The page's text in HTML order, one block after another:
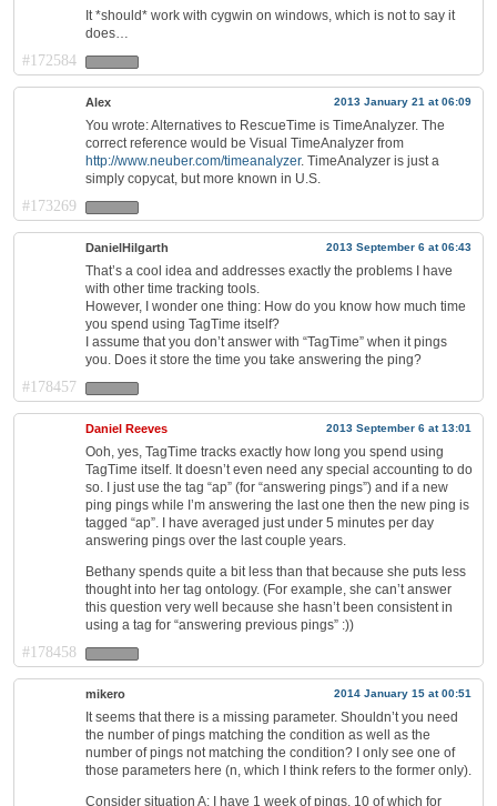
It *should* work with cygwin on windows, which is not to say it
does…
#172584
Alex 2013 January 21 at 06:09
You wrote: Alternatives to RescueTime is TimeAnalyzer. The
correct reference would be Visual TimeAnalyzer from
http://www.neuber.com/timeanalyzer. TimeAnalyzer is just a
simply copycat, but more known in U.S.
#173269
DanielHilgarth 2013 September 6 at 06:43
That’s a cool idea and addresses exactly the problems I have
with other time tracking tools.
However, I wonder one thing: How do you know how much time
you spend using TagTime itself?
I assume that you don’t answer with “TagTime” when it pings
you. Does it store the time you take answering the ping?
#178457
Daniel Reeves 2013 September 6 at 13:01
Ooh, yes, TagTime tracks exactly how long you spend using
TagTime itself. It doesn’t even need any special accounting to do
so. I just use the tag “ap” (for “answering pings”) and if a new
ping pings while I’m answering the last one then the new ping is
tagged “ap”. I have averaged just under 5 minutes per day
answering pings over the last couple years.
Bethany spends quite a bit less than that because she puts less
thought into her tag ontology. (For example, she can’t answer
this question very well because she hasn’t been consistent in
using a tag for “answering previous pings” :))
#178458
mikero 2014 January 15 at 00:51
It seems that there is a missing parameter. Shouldn’t you need
the number of pings matching the condition as well as the
number of pings not matching the condition? I only see one of
those parameters here (n, which I think refers to the former only).
Consider situation A: I have 1 week of pings, 10 of which for